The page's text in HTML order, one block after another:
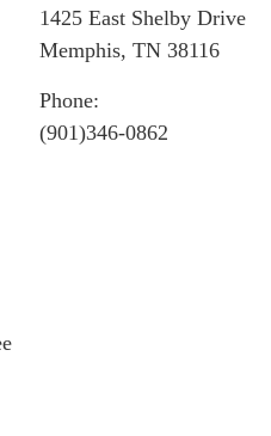
1425 East Shelby Drive
Memphis, TN 38116
Phone:
(901)346-0862